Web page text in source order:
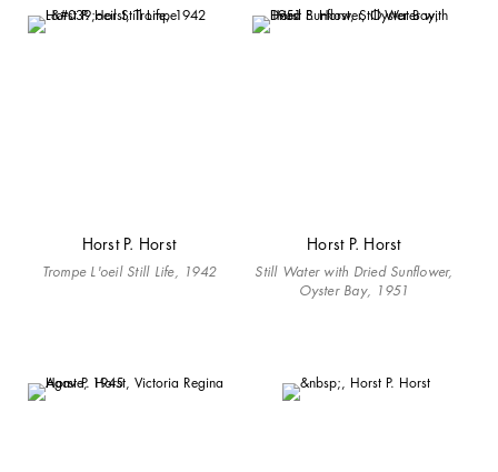
Horst P. Horst
Trompe L'oeil Still Life, 1942
Horst P. Horst
Still Water with Dried Sunflower,
Oyster Bay, 1951